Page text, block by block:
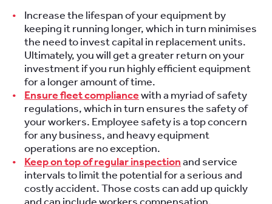
Increase the lifespan of your equipment by
keeping it running longer, which in turn minimises
the need to invest capital in replacement units.
Ultimately, you will get a greater return on your
investment if you run highly efficient equipment
for a longer amount of time.
Ensure fleet compliancewith a myriad of safety
regulations, which in turn ensures the safety of
your workers. Employee safety is a top concern
for any business, and heavy equipment
operations are no exception.
Keep on top of regular inspectionand service
intervals to limit the potential for a serious and
costly accident. Those costs can add up quickly